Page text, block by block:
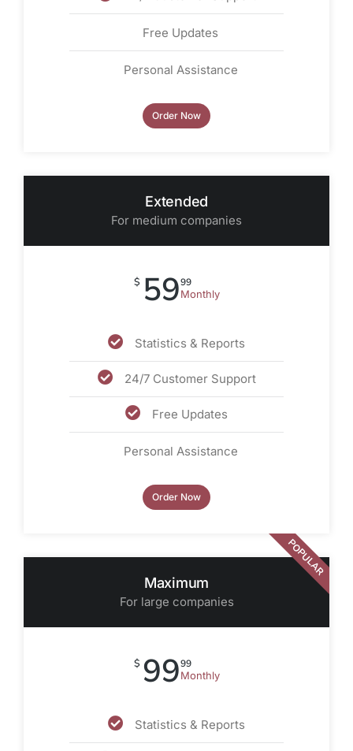
Free Updates
Personal Assistance
Order Now
Extended
For medium companies
$ 5999
Monthly
Statistics & Reports
24/7 Customer Support
Free Updates
Personal Assistance
Order Now
POPULAR
Maximum
For large companies
$ 9999
Monthly
Statistics & Reports